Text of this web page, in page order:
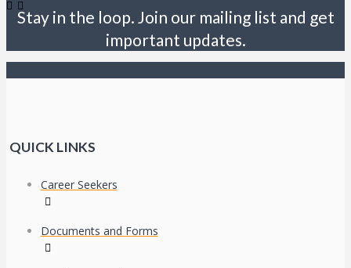
Stay in the loop. Join our mailing list and get
important updates.
QUICK LINKS
Career Seekers
Documents and Forms